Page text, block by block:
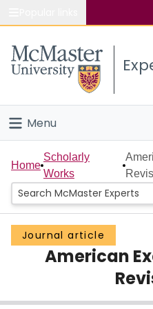
Study
Connect
Menu
Home
People
Groups
Scholarly Works
Home
Scholarly
Works
Journal article
American